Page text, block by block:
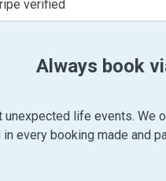
verified
Always book
unexpected life events. We
in every booking made and